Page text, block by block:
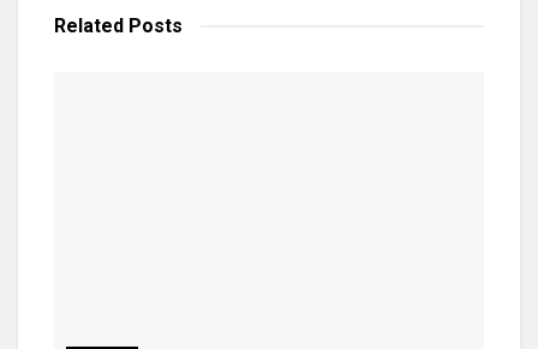
Related Posts